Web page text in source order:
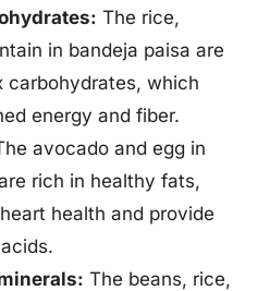
The rice,
in bandeja paisa are
carbohydrates, which
energy and fiber.
avocado and egg in
rich in healthy fats,
health and provide
The beans, rice,